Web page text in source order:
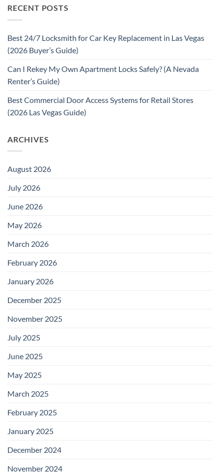
RECENT POSTS
Best 24/7 Locksmith for Car Key Replacement in Las Vegas
(2026 Buyer’s Guide)
Can I Rekey My Own Apartment Locks Safely? (A Nevada
Renter’s Guide)
Best Commercial Door Access Systems for Retail Stores
(2026 Las Vegas Guide)
ARCHIVES
August 2026
July 2026
June 2026
May 2026
March 2026
February 2026
January 2026
December 2025
November 2025
July 2025
June 2025
May 2025
March 2025
February 2025
January 2025
December 2024
November 2024